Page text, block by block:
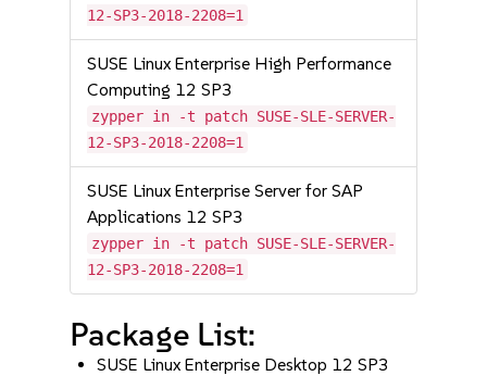
12-SP3-2018-2208=1
SUSE Linux Enterprise High Performance
Computing 12 SP3
zypper in -t patch SUSE-SLE-SERVER-
12-SP3-2018-2208=1
SUSE Linux Enterprise Server for SAP
Applications 12 SP3
zypper in -t patch SUSE-SLE-SERVER-
12-SP3-2018-2208=1
Package List:
SUSE Linux Enterprise Desktop 12 SP3